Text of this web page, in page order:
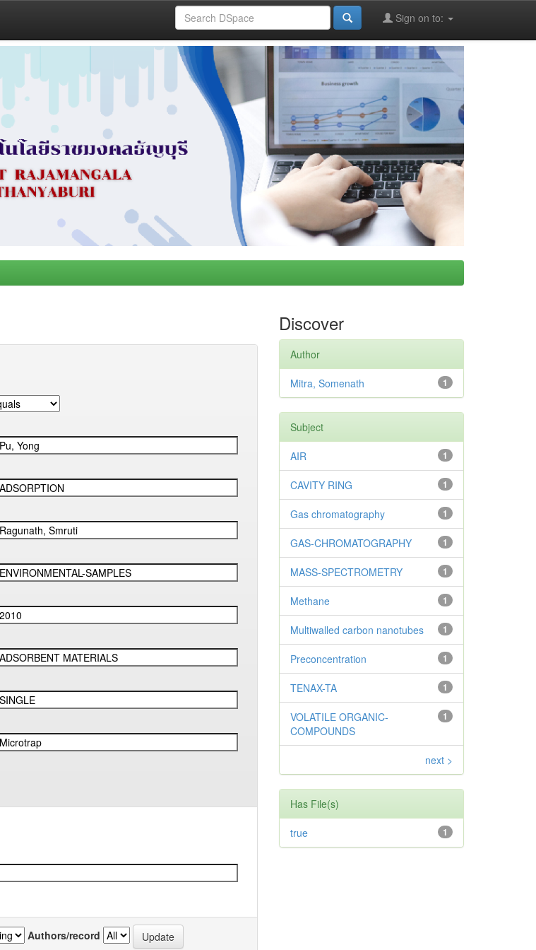
Sign on to:
Authors/record
Discover
Author
1
Mitra, Somenath
Subject
1
AIR
1
CAVITY RING
1
Gas chromatography
1
GAS-CHROMATOGRAPHY
1
MASS-SPECTROMETRY
1
Methane
1
Multiwalled carbon nanotubes
1
Preconcentration
1
TENAX-TA
1
VOLATILE ORGANIC-
COMPOUNDS
next >
Has File(s)
1
true